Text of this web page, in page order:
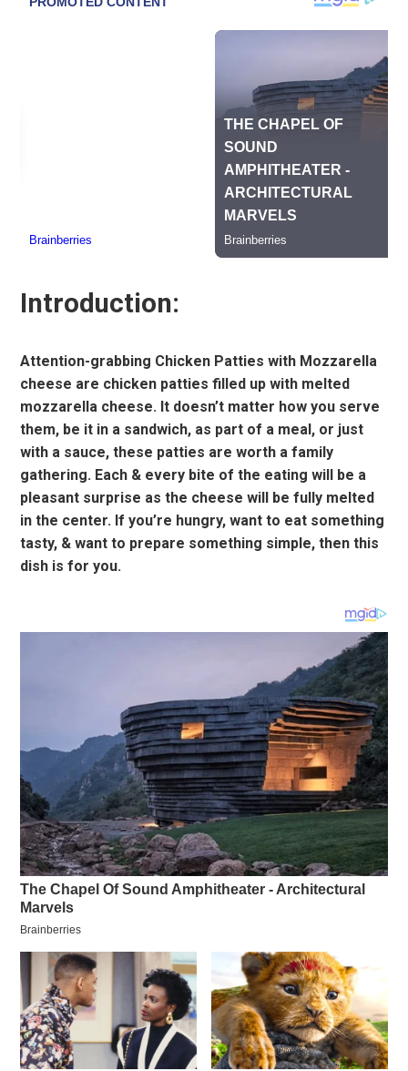
Introduction:
Attention-grabbing Chicken Patties with Mozzarella
cheese are chicken patties filled up with melted
mozzarella cheese. It doesn’t matter how you serve
them, be it in a sandwich, as part of a meal, or just
with a sauce, these patties are worth a family
gathering. Each & every bite of the eating will be a
pleasant surprise as the cheese will be fully melted
in the center. If you’re hungry, want to eat something
tasty, & want to prepare something simple, then this
dish is for you.